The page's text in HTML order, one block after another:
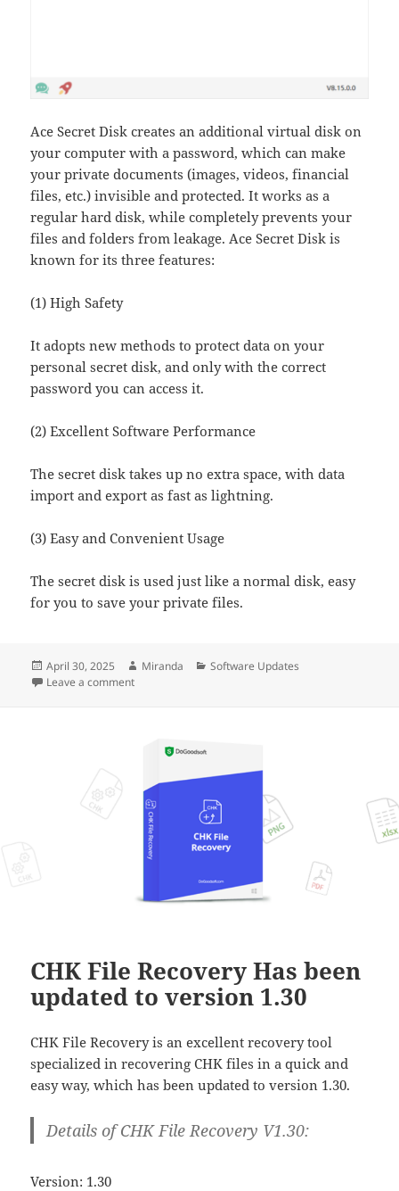
Ace Secret Disk creates an additional virtual disk on
your computer with a password, which can make
your private documents (images, videos, financial
files, etc.) invisible and protected. It works as a
regular hard disk, while completely prevents your
files and folders from leakage. Ace Secret Disk is
known for its three features:
(1) High Safety
It adopts new methods to protect data on your
personal secret disk, and only with the correct
password you can access it.
(2) Excellent Software Performance
The secret disk takes up no extra space, with data
import and export as fast as lightning.
(3) Easy and Convenient Usage
The secret disk is used just like a normal disk, easy
for you to save your private files.
Posted
on
April 30, 2025 Author
Miranda Categories
Software Updates
Leave a commenton Ace Secret Disk Has Been Updated to Version 8.15
CHK File Recovery Has been
updated to version 1.30
CHK File Recovery is an excellent recovery tool
specialized in recovering CHK files in a quick and
easy way, which has been updated to version 1.30.
Details of CHK File Recovery V1.30:
Version: 1.30